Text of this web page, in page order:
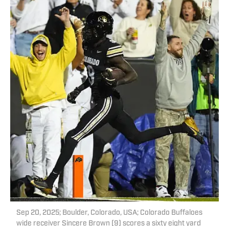
Sep 20, 2025; Boulder, Colorado, USA; Colorado Buffaloes
wide receiver Sincere Brown (9) scores a sixty eight yard